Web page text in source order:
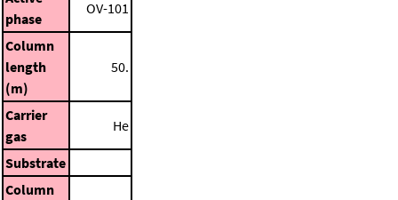
phase
OV-101
Column
length
(m)
50.
Carrier
gas
He
Substrate
Column